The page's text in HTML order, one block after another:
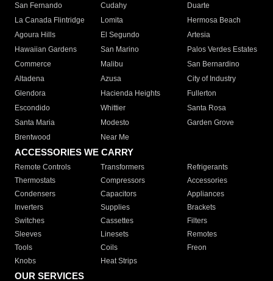
San Fernando
Cudahy
Duarte
La Canada Flintridge
Lomita
Hermosa Beach
Agoura Hills
El Segundo
Artesia
Hawaiian Gardens
San Marino
Palos Verdes Estates
Commerce
Malibu
San Bernardino
Altadena
Azusa
City of Industry
Glendora
Hacienda Heights
Fullerton
Escondido
Whittier
Santa Rosa
Santa Maria
Modesto
Garden Grove
Brentwood
Near Me
ACCESSORIES WE CARRY
Remote Controls Transformers
Refrigerants
Thermostats
Compressors
Accessories
Condensers
Capacitors
Appliances
Inverters
Supplies
Brackets
Switches
Cassettes
Filters
Sleeves
Linesets
Remotes
Tools
Coils
Freon
Knobs
Heat Strips
OUR SERVICES